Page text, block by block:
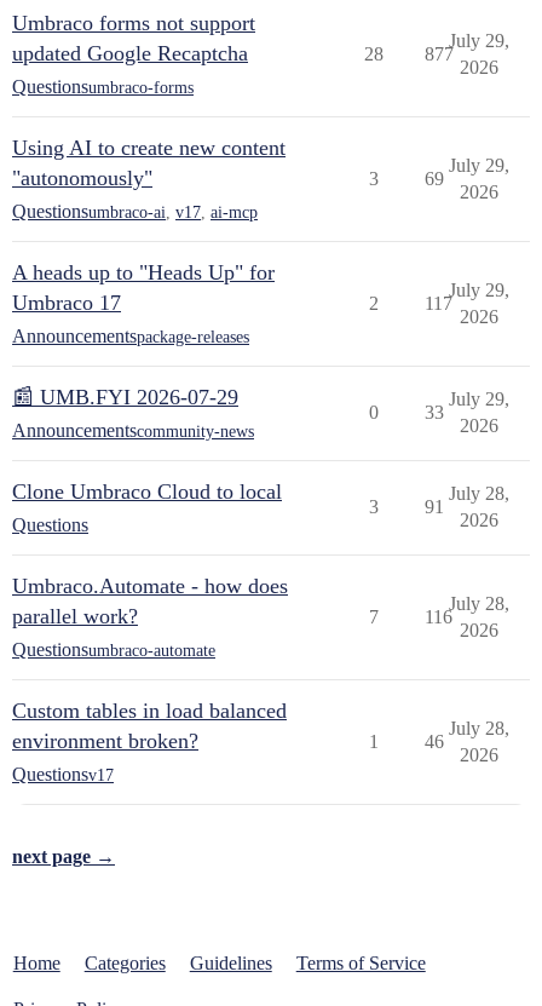
Umbraco forms not support
updated Google Recaptcha
Questionsumbraco-forms
28 877
July 29,
2026
Using AI to create new content
"autonomously"
Questionsumbraco-ai v17 ai-mcp
3 69
July 29,
2026
A heads up to "Heads Up" for
Umbraco 17
Announcementspackage-releases
2 117
July 29,
2026
📰 UMB.FYI 2026-07-29
Announcementscommunity-news
0 33
July 29,
2026
Clone Umbraco Cloud to local
Questions
3 91
July 28,
2026
Umbraco.Automate - how does
parallel work?
Questionsumbraco-automate
7 116
July 28,
2026
Custom tables in load balanced
environment broken?
Questionsv17
1 46
July 28,
2026
next page →
Home Categories Guidelines Terms of Service